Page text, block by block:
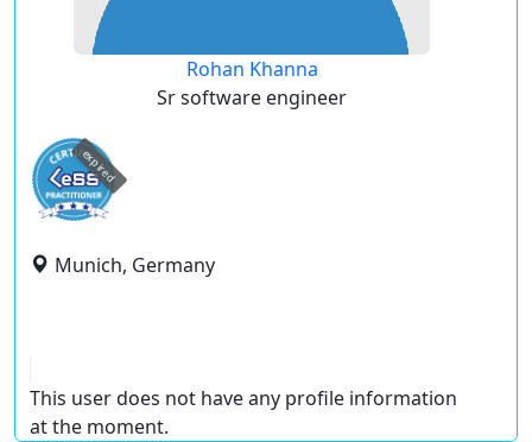
Rohan Khanna
Sr software engineer
expired
Munich, Germany
This user does not have any profile information
at the moment.